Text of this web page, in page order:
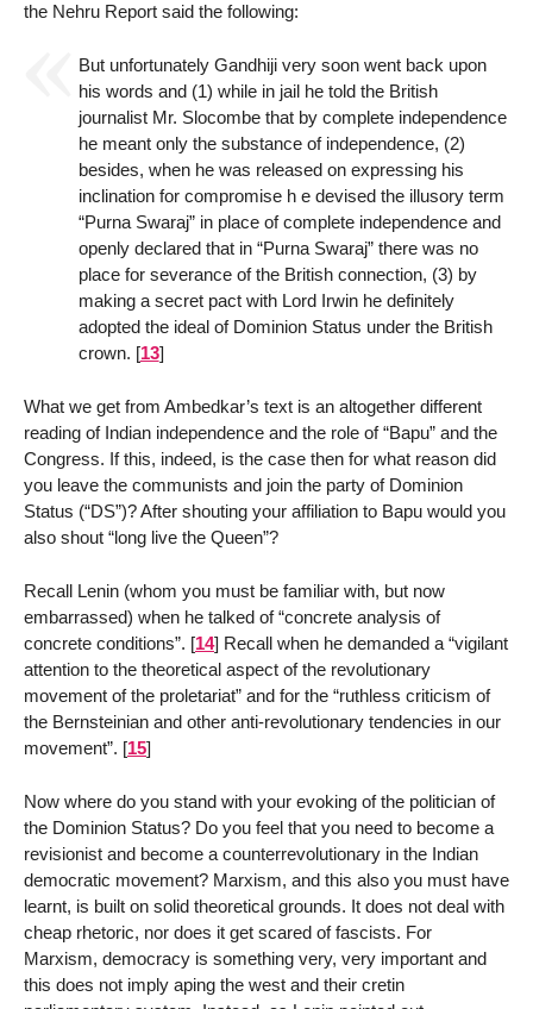
the Nehru Report said the following:
But unfortunately Gandhiji very soon went back upon
his words and (1) while in jail he told the British
journalist Mr. Slocombe that by complete independence
he meant only the substance of independence, (2)
besides, when he was released on expressing his
inclination for compromise h e devised the illusory term
“Purna Swaraj” in place of complete independence and
openly declared that in “Purna Swaraj” there was no
place for severance of the British connection, (3) by
making a secret pact with Lord Irwin he definitely
adopted the ideal of Dominion Status under the British
crown. [13]
What we get from Ambedkar’s text is an altogether different
reading of Indian independence and the role of “Bapu” and the
Congress. If this, indeed, is the case then for what reason did
you leave the communists and join the party of Dominion
Status (“DS”)? After shouting your affiliation to Bapu would you
also shout “long live the Queen”?
Recall Lenin (whom you must be familiar with, but now
embarrassed) when he talked of “concrete analysis of
concrete conditions”. [14] Recall when he demanded a “vigilant
attention to the theoretical aspect of the revolutionary
movement of the proletariat” and for the “ruthless criticism of
the Bernsteinian and other anti-revolutionary tendencies in our
movement”. [15]
Now where do you stand with your evoking of the politician of
the Dominion Status? Do you feel that you need to become a
revisionist and become a counterrevolutionary in the Indian
democratic movement? Marxism, and this also you must have
learnt, is built on solid theoretical grounds. It does not deal with
cheap rhetoric, nor does it get scared of fascists. For
Marxism, democracy is something very, very important and
this does not imply aping the west and their cretin